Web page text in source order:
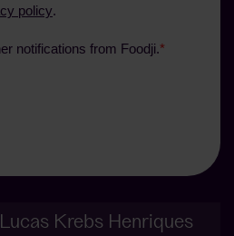
Lucas Krebs Henriques